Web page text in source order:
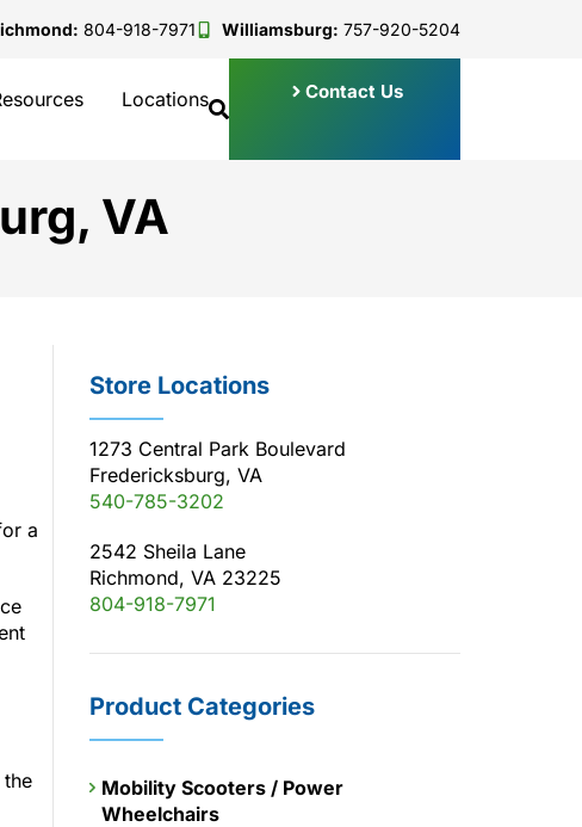
804-918-7971 Williamsburg: 757-920-5204
Locations Contact Us
VA
a
Store Locations
1273 Central Park Boulevard
Fredericksburg, VA
540-785-3202
2542 Sheila Lane
Richmond, VA 23225
804-918-7971
Product Categories
Mobility Scooters / Power
Wheelchairs